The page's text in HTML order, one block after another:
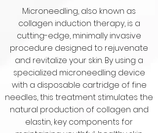
Microneedling, also known as
collagen induction therapy, is a
cutting-edge, minimally invasive
procedure designed to rejuvenate
and revitalize your skin. By using a
specialized microneedling device
with a disposable cartridge of fine
needles, this treatment stimulates the
natural production of collagen and
elastin, key components for